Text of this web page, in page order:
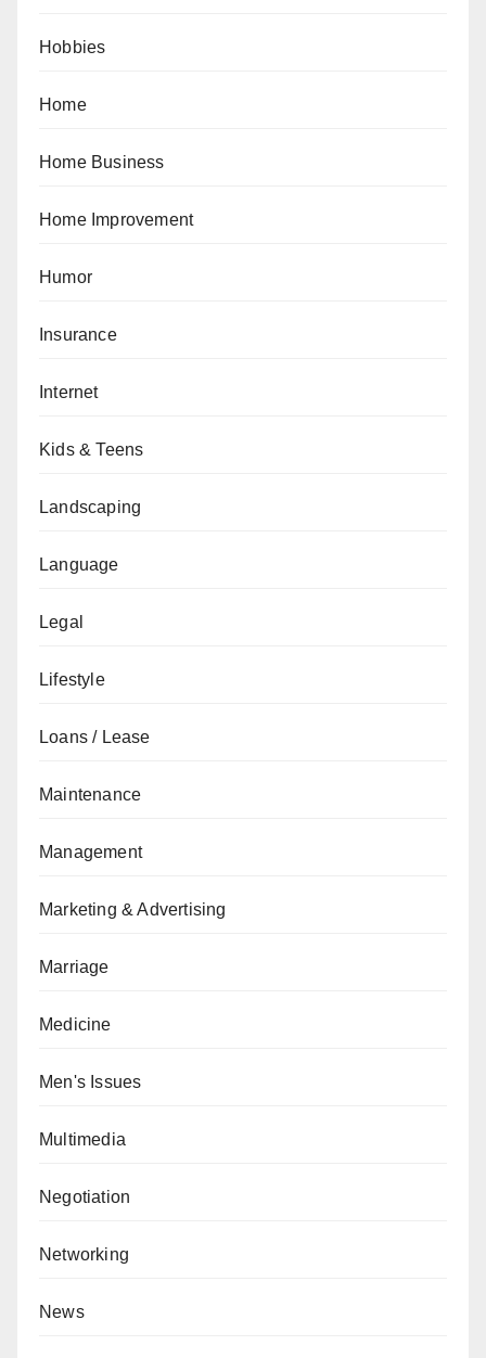
Hobbies
Home
Home Business
Home Improvement
Humor
Insurance
Internet
Kids & Teens
Landscaping
Language
Legal
Lifestyle
Loans / Lease
Maintenance
Management
Marketing & Advertising
Marriage
Medicine
Men's Issues
Multimedia
Negotiation
Networking
News